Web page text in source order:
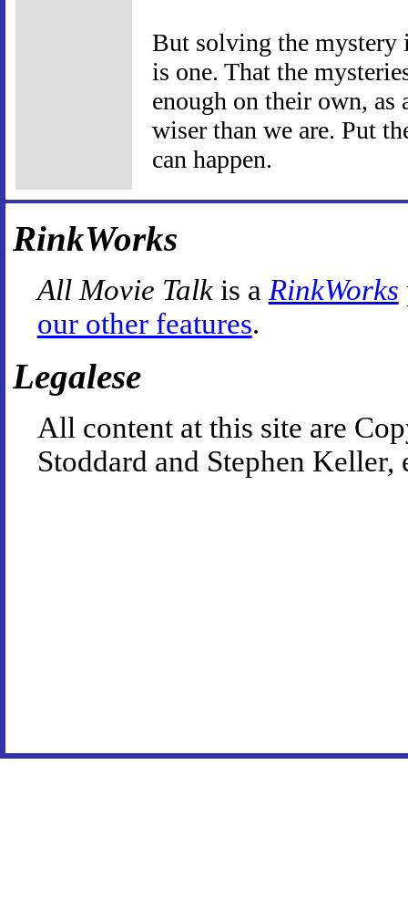
But solving the mystery
is one. That the
enough on their own, as
wiser than we are. Put
can happen.
RinkWorks
All Movie Talkis a RinkWorks
our other features.
Legalese
All content at this site are
Stoddard and Stephen Keller,